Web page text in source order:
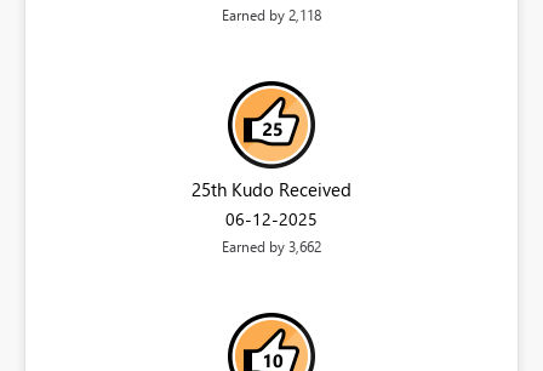
Earned by 2,118
25th Kudo Received
‎06-12-2025
Earned by 3,662